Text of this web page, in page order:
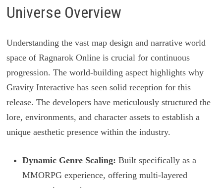
Universe Overview
Understanding the vast map design and narrative world
space of Ragnarok Online is crucial for continuous
progression. The world-building aspect highlights why
Gravity Interactive has seen solid reception for this
release. The developers have meticulously structured the
lore, environments, and character assets to establish a
unique aesthetic presence within the industry.
Dynamic Genre Scaling: Built specifically as a
MMORPG experience, offering multi-layered